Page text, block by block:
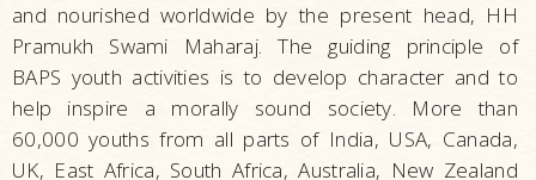
and nourished worldwide by the present head, HH
Pramukh Swami Maharaj. The guiding principle of
BAPS youth activities is to develop character and to
help inspire a morally sound society. More than
60,000 youths from all parts of India, USA, Canada,
UK, East Africa, South Africa, Australia, New Zealand